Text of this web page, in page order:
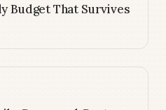
Budget That Survives